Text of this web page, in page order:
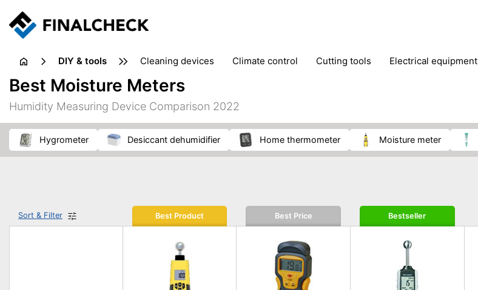
DIY & tools cleaning devices climate control cutting tools electrical equipment
measuring equipment
sanders
saws soldering & welding stapling tools
Best Moisture Meters
Humidity Measuring Device Comparison 2022
hygrometer desiccant dehumidifier home thermometer moisture meter
Sort & Filter Best Product Best Price Bestseller